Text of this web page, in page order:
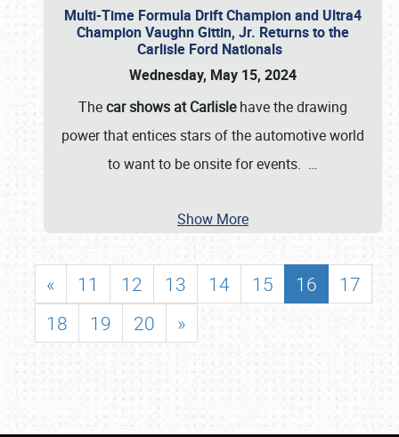
Multi-Time Formula Drift Champion and Ultra4
Champion Vaughn Gittin, Jr. Returns to the
Carlisle Ford Nationals
Wednesday, May 15, 2024
Thecar shows at Carlislehave the drawing
power that entices stars of the automotive world
to want to be onsite for events. …
Show More
« 11 12 13 14 15 16
17
18
19 20 »